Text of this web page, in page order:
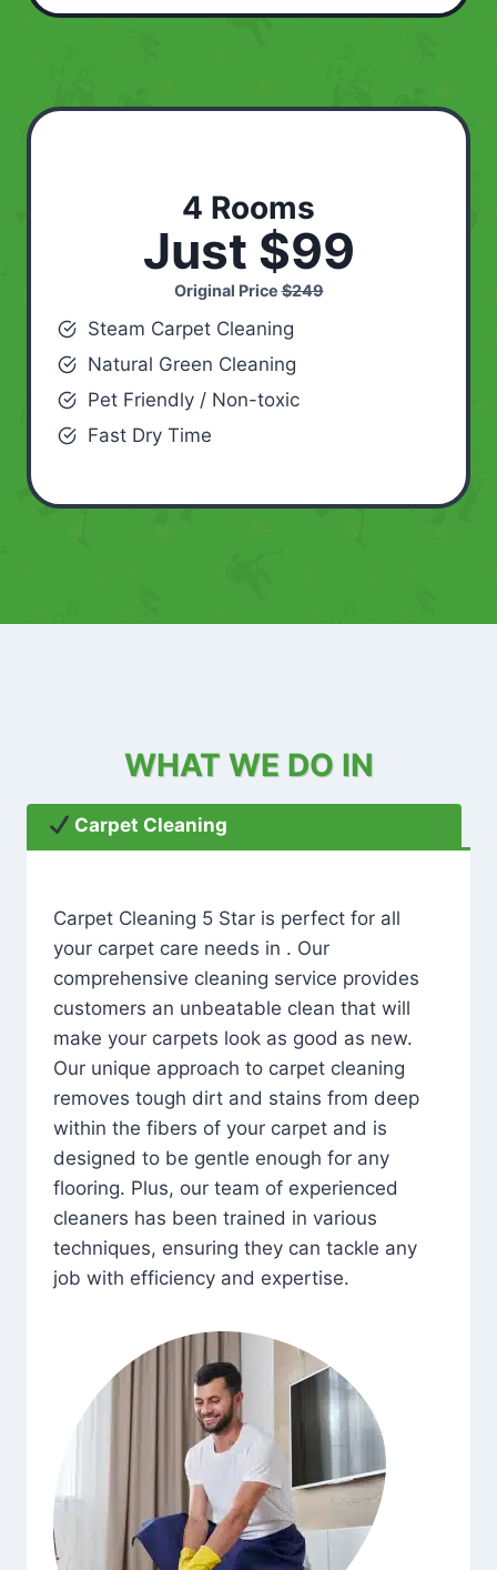
4 Rooms
Just $99
Original Price$249
Steam Carpet Cleaning
Natural Green Cleaning
Pet Friendly / Non-toxic
Fast Dry Time
WHAT WE DO IN
Carpet Cleaning
Carpet Cleaning 5 Star is perfect for all
your carpet care needs in . Our
comprehensive cleaning service provides
customers an unbeatable clean that will
make your carpets look as good as new.
Our unique approach to carpet cleaning
removes tough dirt and stains from deep
within the fibers of your carpet and is
designed to be gentle enough for any
flooring. Plus, our team of experienced
cleaners has been trained in various
techniques, ensuring they can tackle any
job with efficiency and expertise.